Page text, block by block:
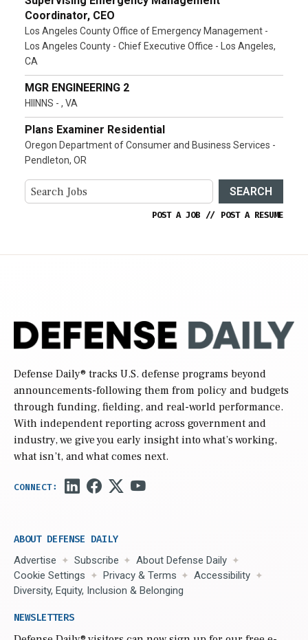
Coordinator, CEO
Los Angeles County Office of Emergency Management -
Los Angeles County - Chief Executive Office - Los Angeles,
CA
MGR ENGINEERING 2
HIINNS - , VA
Plans Examiner Residential
Oregon Department of Consumer and Business Services -
Pendleton, OR
SEARCH
POST A JOB // POST A RESUME
Defense Daily® tracks U.S. defense programs beyond
announcements-following them from policy and budgets
through funding, fielding, and real-world performance.
With independent reporting across government and
industry, we give you early insight into what’s working,
what isn’t, and what comes next.
ABOUT DEFENSE DAILY
Advertise Subscribe
About Defense Daily
Cookie Settings
Privacy & Terms
Accessibility
Diversity, Equity, Inclusion & Belonging
NEWSLETTERS